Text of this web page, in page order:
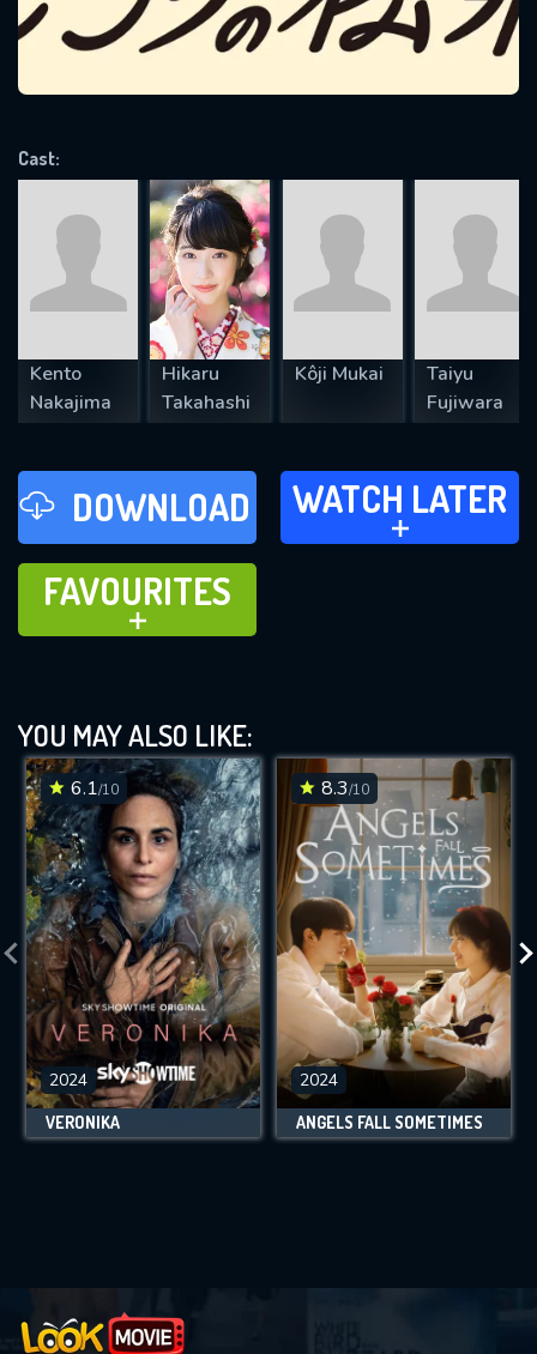
Cast:
Kento
Nakajima
Hikaru
Takahashi
Kôji Mukai
Taiyu
Fujiwara
DOWNLOAD WATCH LATER
ADD TO
WATCH LATER
FAVOURITES
ADD TO
FAVOURITES
YOU MAY ALSO LIKE:
6.1/10
2024
VERONIKA
8.3/10
2024
ANGELS FALL SOMETIMES